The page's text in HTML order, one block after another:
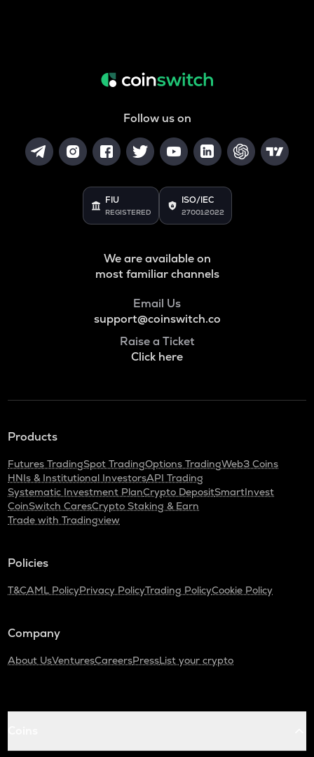
Follow us on
FIU
REGISTERED
ISO/IEC
27001:2022
We are available on
most familiar channels
Email Us
support@coinswitch.co
Raise a Ticket
Click here
Products
Futures TradingSpot TradingOptions TradingWeb3 Coins
HNIs & Institutional InvestorsAPI Trading
Systematic Investment PlanCrypto DepositSmartInvest
CoinSwitch CaresCrypto Staking & Earn
Trade with Tradingview
Policies
T&CAML PolicyPrivacy PolicyTrading PolicyCookie Policy
Company
About UsVenturesCareersPressList your crypto